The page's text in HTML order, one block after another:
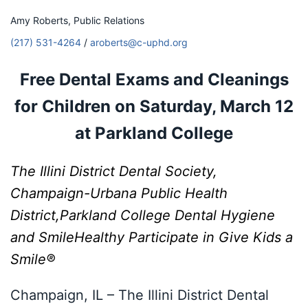
Amy Roberts, Public Relations
(217) 531-4264 / aroberts@c-uphd.org
Free Dental Exams and Cleanings
for Children on Saturday, March 12
at Parkland College
The Illini District Dental Society,
Champaign-Urbana Public Health
District,Parkland College Dental Hygiene
and SmileHealthy Participate in Give Kids a
Smile®
Champaign, IL – The Illini District Dental